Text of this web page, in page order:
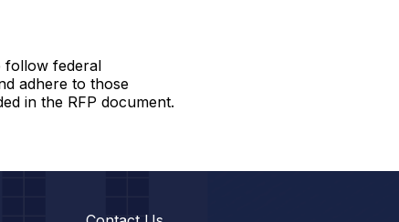
follow federal
adhere to those
in the RFP document.